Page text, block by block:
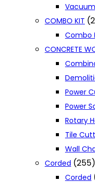
COMBO KIT
Combo
CONCRETE
Power
Power
Rotary
Tile
Wall
Corded (255)
Corded